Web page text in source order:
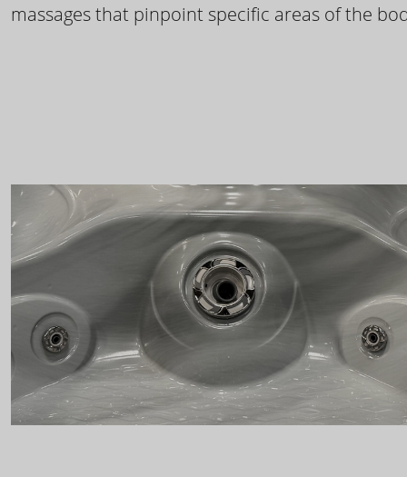
massages that pinpoint specific areas of the